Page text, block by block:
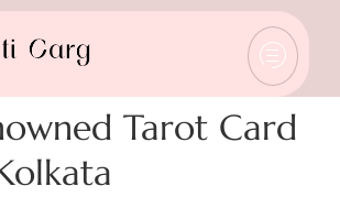
Tarot Card